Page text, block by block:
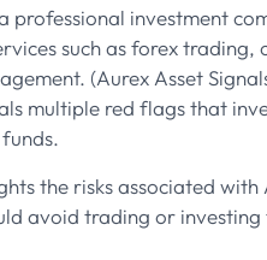
professional investment
such as forex trading,
(Aurex Asset
multiple red flags that
the risks associated with
avoid trading or